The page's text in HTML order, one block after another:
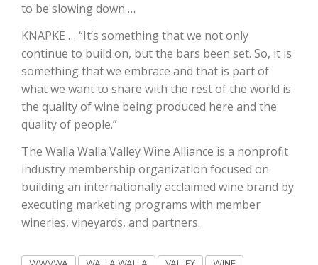
Line on Agriculture
Washington State Farm Bureau Report
to be slowing down …
KNAPKE … “It’s something that we not only
continue to build on, but the bars been set. So, it is
something that we embrace and that is part of
what we want to share with the rest of the world is
the quality of wine being produced here and the
quality of people.”
The Walla Walla Valley Wine Alliance is a nonprofit
industry membership organization focused on
building an internationally acclaimed wine brand by
executing marketing programs with member
wineries, vineyards, and partners.